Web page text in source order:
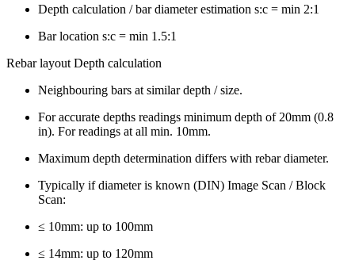
Depth calculation / bar diameter estimation s:c = min 2:1
Bar location s:c = min 1.5:1
Rebar layout Depth calculation
Neighbouring bars at similar depth / size.
For accurate depths readings minimum depth of 20mm (0.8
in). For readings at all min. 10mm.
Maximum depth determination differs with rebar diameter.
Typically if diameter is known (DIN) Image Scan / Block
Scan:
≤ 10mm: up to 100mm
≤ 14mm: up to 120mm